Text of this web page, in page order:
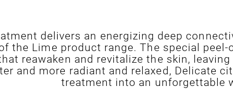
delivers an energizing deep
the Lime product range. The special
reawaken and revitalize the skin,
and more radiant and relaxed, Delicate
treatment into an unforgettable